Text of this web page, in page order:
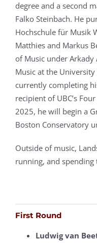
degree and a second
Falko Steinbach. He
Hochschule für Musik
Matthies and Markus
of Music under Arkady
Music at the
currently completing
recipient of UBC’s
2025, he will begin a
Boston Conservatory
Outside of music,
running, and
First Round
Ludwig van